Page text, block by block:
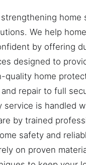
home
We help
by offering
designed to
quality home
repair to full
service is handled
by trained
safety and
on proven